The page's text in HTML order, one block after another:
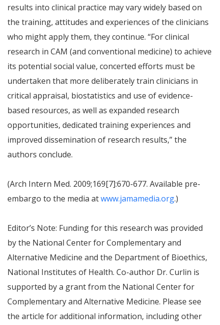
results into clinical practice may vary widely based on
the training, attitudes and experiences of the clinicians
who might apply them, they continue. “For clinical
research in CAM (and conventional medicine) to achieve
its potential social value, concerted efforts must be
undertaken that more deliberately train clinicians in
critical appraisal, biostatistics and use of evidence-
based resources, as well as expanded research
opportunities, dedicated training experiences and
improved dissemination of research results,” the
authors conclude.
(Arch Intern Med. 2009;169[7]:670-677. Available pre-
embargo to the media atwww.jamamedia.org.)
Editor’s Note: Funding for this research was provided
by the National Center for Complementary and
Alternative Medicine and the Department of Bioethics,
National Institutes of Health. Co-author Dr. Curlin is
supported by a grant from the National Center for
Complementary and Alternative Medicine. Please see
the article for additional information, including other